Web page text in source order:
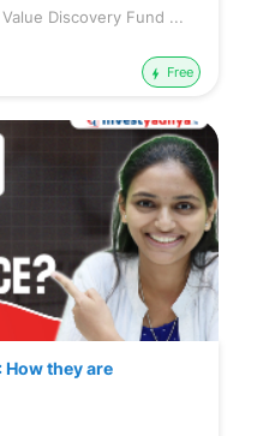
Discovery Fund ...
Free
How they are